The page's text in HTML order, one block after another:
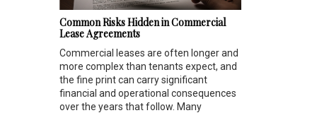
Common Risks Hidden in Commercial
Lease Agreements
Commercial leases are often longer and
more complex than tenants expect, and
the fine print can carry significant
financial and operational consequences
over the years that follow. Many